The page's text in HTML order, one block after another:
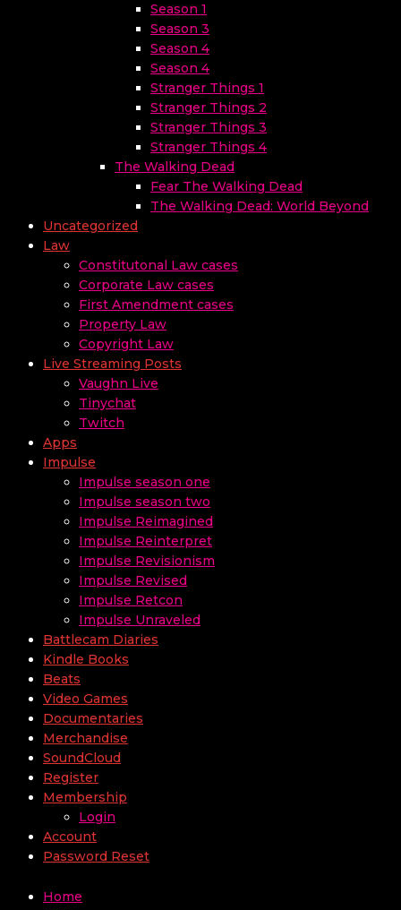
Season 1
Season 3
Season 4
Season 4
Stranger Things 1
Stranger Things 2
Stranger Things 3
Stranger Things 4
The Walking Dead
Fear The Walking Dead
The Walking Dead: World Beyond
Uncategorized
Law
Constitutonal Law cases
Corporate Law cases
First Amendment cases
Property Law
Copyright Law
Live Streaming Posts
Vaughn Live
Tinychat
Twitch
Apps
Impulse
Impulse season one
Impulse season two
Impulse Reimagined
Impulse Reinterpret
Impulse Revisionism
Impulse Revised
Impulse Retcon
Impulse Unraveled
Battlecam Diaries
Kindle Books
Beats
Video Games
Documentaries
Merchandise
SoundCloud
Register
Membership
Login
Account
Password Reset
Home